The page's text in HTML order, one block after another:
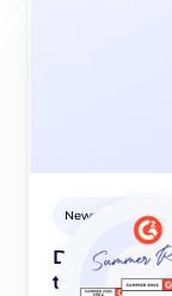
Newsroom
Didomi
the G2